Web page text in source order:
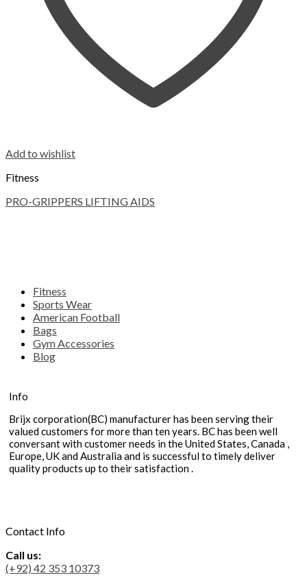
Add to wishlist
Fitness
PRO-GRIPPERS LIFTING AIDS
Fitness
Sports Wear
American Football
Bags
Gym Accessories
Blog
Info
Brijx corporation(BC) manufacturer has been serving their
valued customers for more than ten years. BC has been well
conversant with customer needs in the United States, Canada ,
Europe, UK and Australia and is successful to timely deliver
quality products up to their satisfaction .
Contact Info
Call us:
(+92) 42 353 10373